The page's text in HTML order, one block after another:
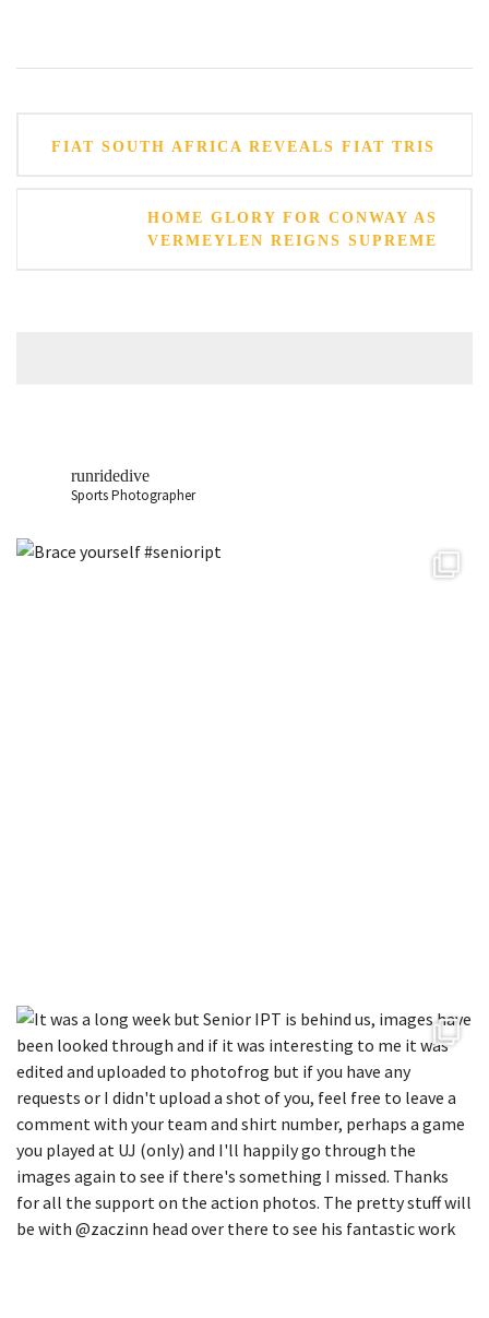
navigation
FIAT SOUTH AFRICA REVEALS FIAT TRIS
HOME GLORY FOR CONWAY AS
VERMEYLEN REIGNS SUPREME
runridedive
Sports Photographer